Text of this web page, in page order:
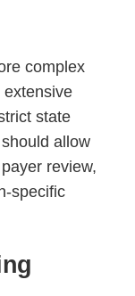
complex
extensive
state
allow
review,
specific